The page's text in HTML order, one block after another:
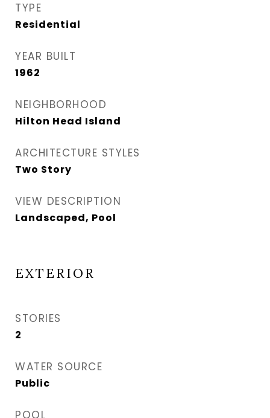
TYPE
Residential
YEAR BUILT
1962
NEIGHBORHOOD
Hilton Head Island
ARCHITECTURE STYLES
Two Story
VIEW DESCRIPTION
Landscaped, Pool
EXTERIOR
STORIES
2
WATER SOURCE
Public
POOL